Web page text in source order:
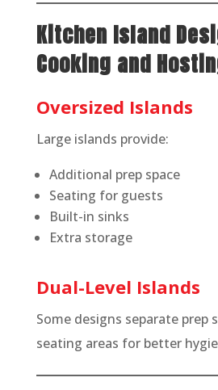
Kitchen Island
Cooking and
Oversized Islands
Large islands provide:
Additional prep space
Seating for guests
Built-in sinks
Extra storage
Dual-Level Islands
Some designs separate prep
seating areas for better